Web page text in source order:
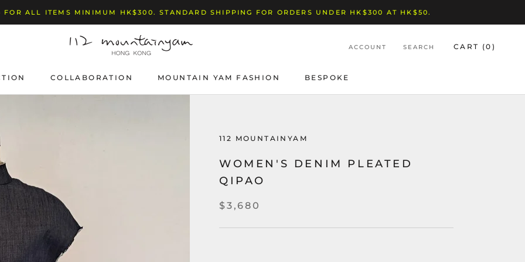
FOR ALL ITEMS MINIMUM HK$300. STANDARD SHIPPING FOR ORDERS UNDER HK$300 AT HK$50.
COLLABORATION MOUNTAIN YAM FASHION
BESPOKE
ACCOUNT SEARCH CART (0 )
112 MOUNTAINYAM
WOMEN'S DENIM PLEATED
QIPAO
$3,680